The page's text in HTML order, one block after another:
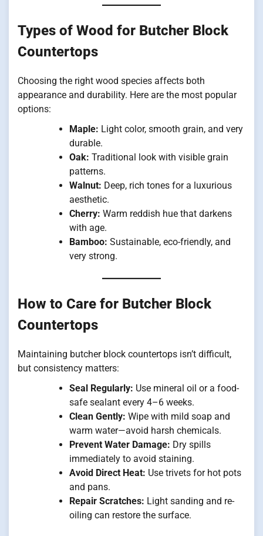
Types of Wood for Butcher Block
Countertops
Choosing the right wood species affects both
appearance and durability. Here are the most popular
options:
Maple: Light color, smooth grain, and very
durable.
Oak: Traditional look with visible grain
patterns.
Walnut: Deep, rich tones for a luxurious
aesthetic.
Cherry: Warm reddish hue that darkens
with age.
Bamboo: Sustainable, eco-friendly, and
very strong.
How to Care for Butcher Block
Countertops
Maintaining butcher block countertops isn’t difficult,
but consistency matters:
Seal Regularly: Use mineral oil or a food-
safe sealant every 4–6 weeks.
Clean Gently: Wipe with mild soap and
warm water—avoid harsh chemicals.
Prevent Water Damage: Dry spills
immediately to avoid staining.
Avoid Direct Heat: Use trivets for hot pots
and pans.
Repair Scratches: Light sanding and re-
oiling can restore the surface.